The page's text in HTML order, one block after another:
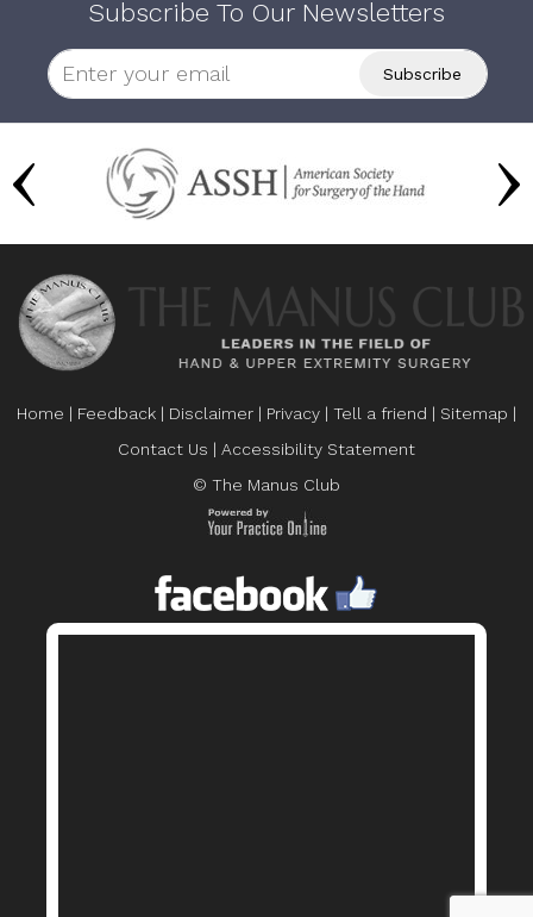
Subscribe To Our Newsletters
Home | Feedback | Disclaimer | Privacy | Tell a friend | Sitemap |
Contact Us | Accessibility Statement
© The Manus Club